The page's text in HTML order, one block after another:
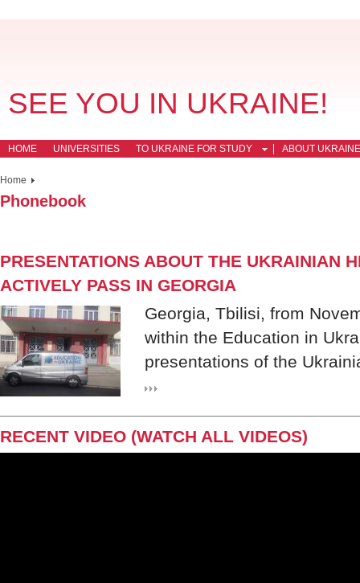
SEE YOU IN UKRAINE!
HOME UNIVERSITIES TO UKRAINE FOR STUDY ABOUT UKRAINE
Home
Phonebook
PRESENTATIONS ABOUT THE UKRAINIAN
ACTIVELY PASS IN GEORGIA
Georgia, Tbilisi, from
within the Education in
presentations of the
RECENT VIDEO (WATCH ALL VIDEOS)